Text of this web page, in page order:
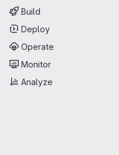
Build
Deploy
Operate
Monitor
Analyze